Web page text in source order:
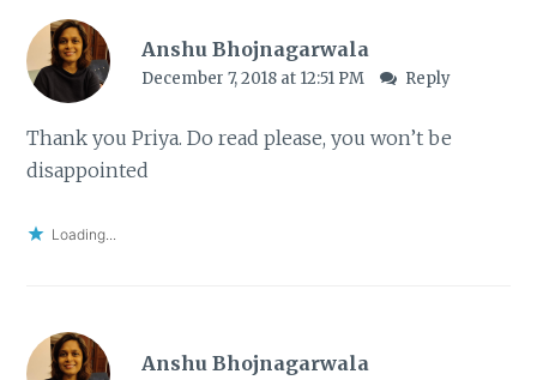
Anshu Bhojnagarwala
December 7, 2018 at 12:51 PM Reply
Thank you Priya. Do read please, you won’t be
disappointed
Loading...
Anshu Bhojnagarwala